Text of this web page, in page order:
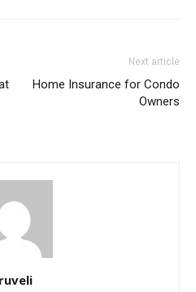
Next article
Home Insurance for Condo
Owners